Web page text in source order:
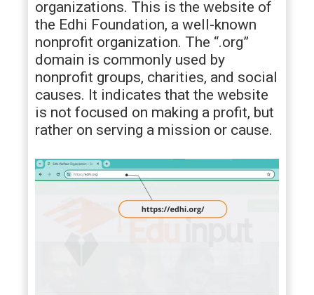
organizations. This is the website of
the Edhi Foundation, a well-known
nonprofit organization. The “.org”
domain is commonly used by
nonprofit groups, charities, and social
causes. It indicates that the website
is not focused on making a profit, but
rather on serving a mission or cause.